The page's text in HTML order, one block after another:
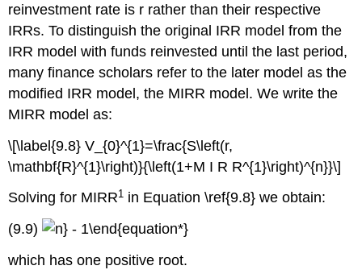
reinvestment rate is r rather than their respective
IRRs. To distinguish the original IRR model from the
IRR model with funds reinvested until the last period,
many finance scholars refer to the later model as the
modified IRR model, the MIRR model. We write the
MIRR model as:
\[\label{9.8} V_{0}^{1}=\frac{S\left(r,
\mathbf{R}^{1}\right)}{\left(1+M I R R^{1}\right)^{n}}\]
Solving for MIRR1 in Equation \ref{9.8} we obtain:
(9.9)
which has one positive root.